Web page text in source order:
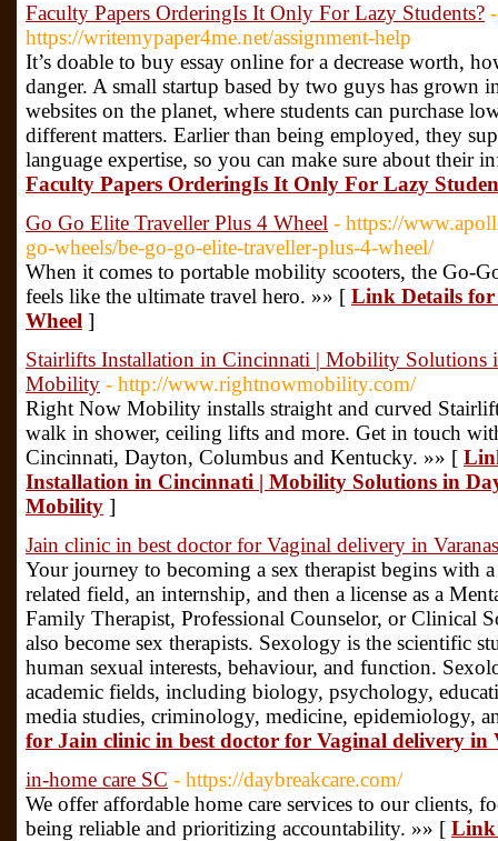
Faculty Papers OrderingIs It Only For Lazy Students? -
https://writemypaper4me.net/assignment-help
It’s doable to buy essay online for a decrease worth,
danger. A small startup based by two guys has grown
websites on the planet, where students can purchase
different matters. Earlier than being employed, they
language expertise, so you can make sure about their
Faculty Papers OrderingIs It Only For Lazy
Go Go Elite Traveller Plus 4 Wheel - https://
go-wheels/be-go-go-elite-traveller-plus-4-wheel/
When it comes to portable mobility scooters, the Go-
feels like the ultimate travel hero. »» [ Link Details for
Wheel ]
Stairlifts Installation in Cincinnati | Mobility
Mobility - http://www.rightnowmobility.com/
Right Now Mobility installs straight and curved
walk in shower, ceiling lifts and more. Get in touch
Cincinnati, Dayton, Columbus and Kentucky. »» [
Installation in Cincinnati | Mobility Solutions in
Mobility ]
Jain clinic in best doctor for Vaginal delivery in
Your journey to becoming a sex therapist begins with
related field, an internship, and then a license as a
Family Therapist, Professional Counselor, or Clinical
also become sex therapists. Sexology is the scientific
human sexual interests, behaviour, and function.
academic fields, including biology, psychology,
media studies, criminology, medicine, epidemiology,
for Jain clinic in best doctor for Vaginal delivery in
in-home care SC - https://daybreakcare.com/
We offer affordable home care services to our clients,
being reliable and prioritizing accountability. »» [ Link